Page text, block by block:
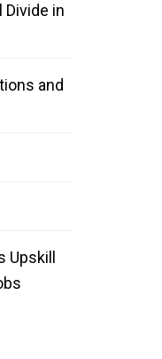
Divide in
and